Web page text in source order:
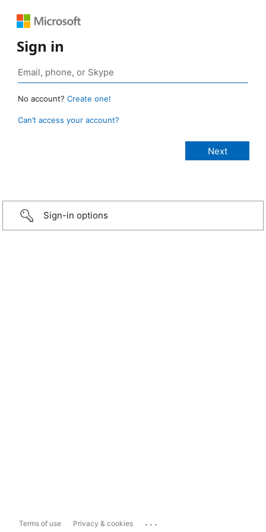
Sign in
No account? Create one!
Can’t access your account?
Sign-in options
Terms of use Privacy & cookies ...